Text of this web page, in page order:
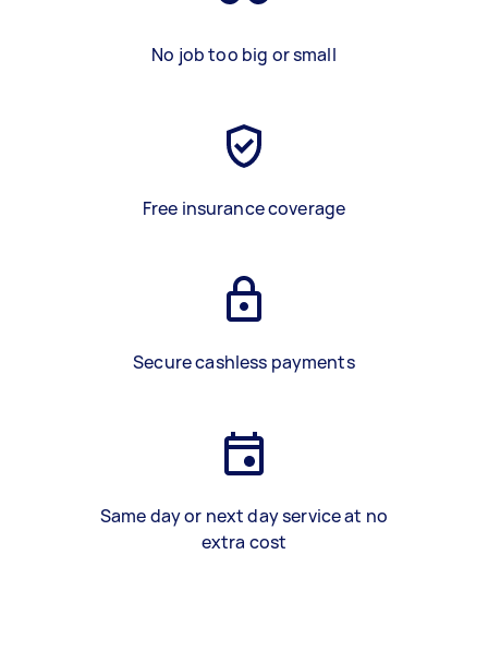
No job too big or small
Free insurance coverage
Secure cashless payments
Same day or next day service at no
extra cost